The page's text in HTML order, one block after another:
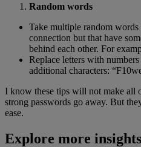
Random words
Take multiple random
connection but that have
behind each other. For
Replace letters with
additional characters:
I know these tips will not make all
strong passwords go away. But
ease.
Explore more insights